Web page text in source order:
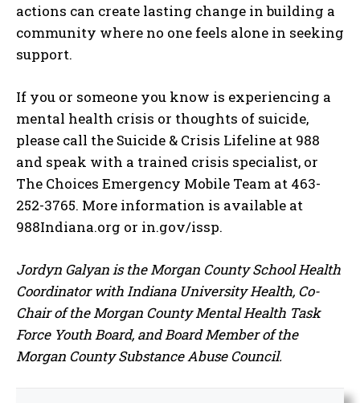
actions can create lasting change in building a
community where no one feels alone in seeking
support.
If you or someone you know is experiencing a
mental health crisis or thoughts of suicide,
please call the Suicide & Crisis Lifeline at 988
and speak with a trained crisis specialist, or
The Choices Emergency Mobile Team at 463-
252-3765. More information is available at
988Indiana.org or in.gov/issp.
Jordyn Galyan is the Morgan County School Health
Coordinator with Indiana University Health, Co-
Chair of the Morgan County Mental Health Task
Force Youth Board, and Board Member of the
Morgan County Substance Abuse Council.